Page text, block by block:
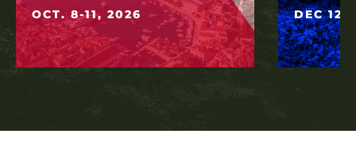
OCT. 8-11, 2026
DEC 12,